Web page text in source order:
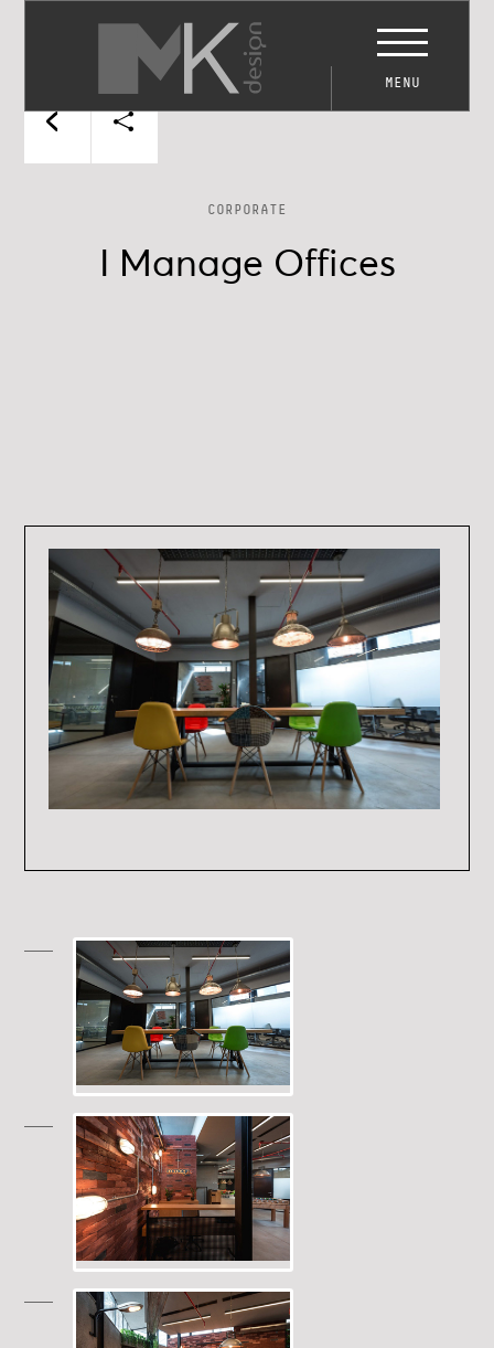
MENU
CORPORATE
I Manage Offices